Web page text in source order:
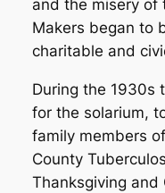
and the misery of
Makers began to
charitable and
During the 1930s
for the solarium,
family members
County
Thanksgiving